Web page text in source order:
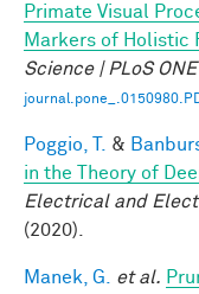
Primate Visual
Markers of Holistic
Science | PLoS ONE
Poggio, T. &
in the Theory of
Electrical and
(2020).
Manek, G. et al.